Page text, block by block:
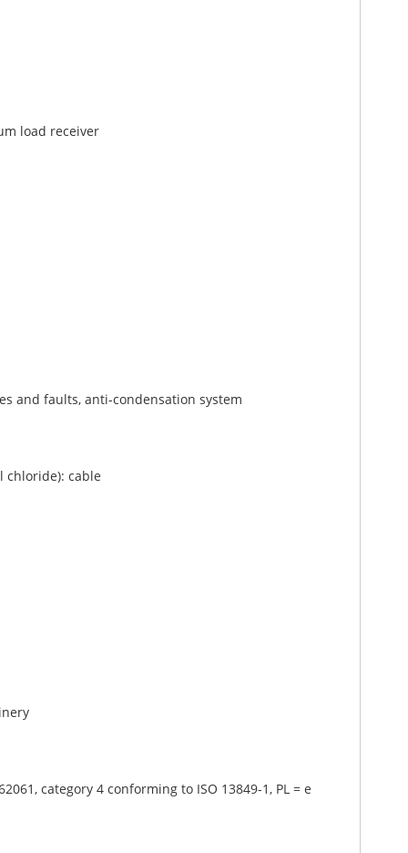
load receiver
and faults, anti-condensation system
chloride): cable
category 4 conforming to ISO 13849-1, PL = e